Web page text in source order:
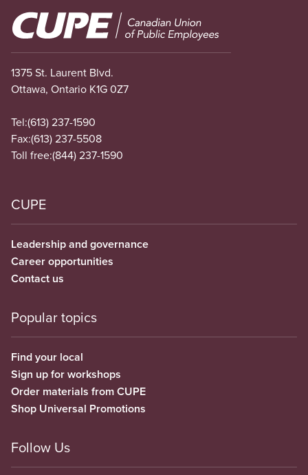
Image
1375 St. Laurent Blvd.
Ottawa, Ontario K1G 0Z7
Tel:(613) 237-1590
Fax:(613) 237-5508
Toll free:(844) 237-1590
CUPE
Leadership and governance
Career opportunities
Contact us
Popular topics
Find your local
Sign up for workshops
Order materials from CUPE
Shop Universal Promotions
Follow Us